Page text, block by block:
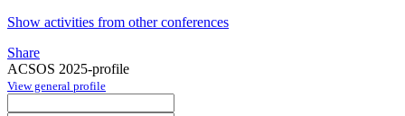
Show activities from other conferences
Share
ACSOS 2025-profile
View general profile